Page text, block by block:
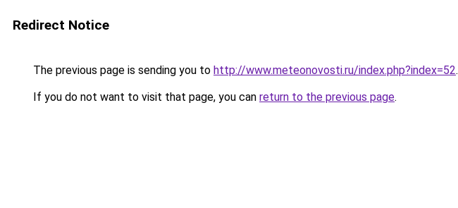
Redirect Notice
The previous page is sending you to http://www.meteonovosti.ru/index.php?index=52.
If you do not want to visit that page, you can return to the previous page.